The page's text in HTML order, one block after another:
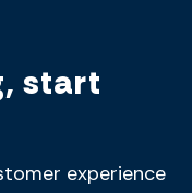
start
experience